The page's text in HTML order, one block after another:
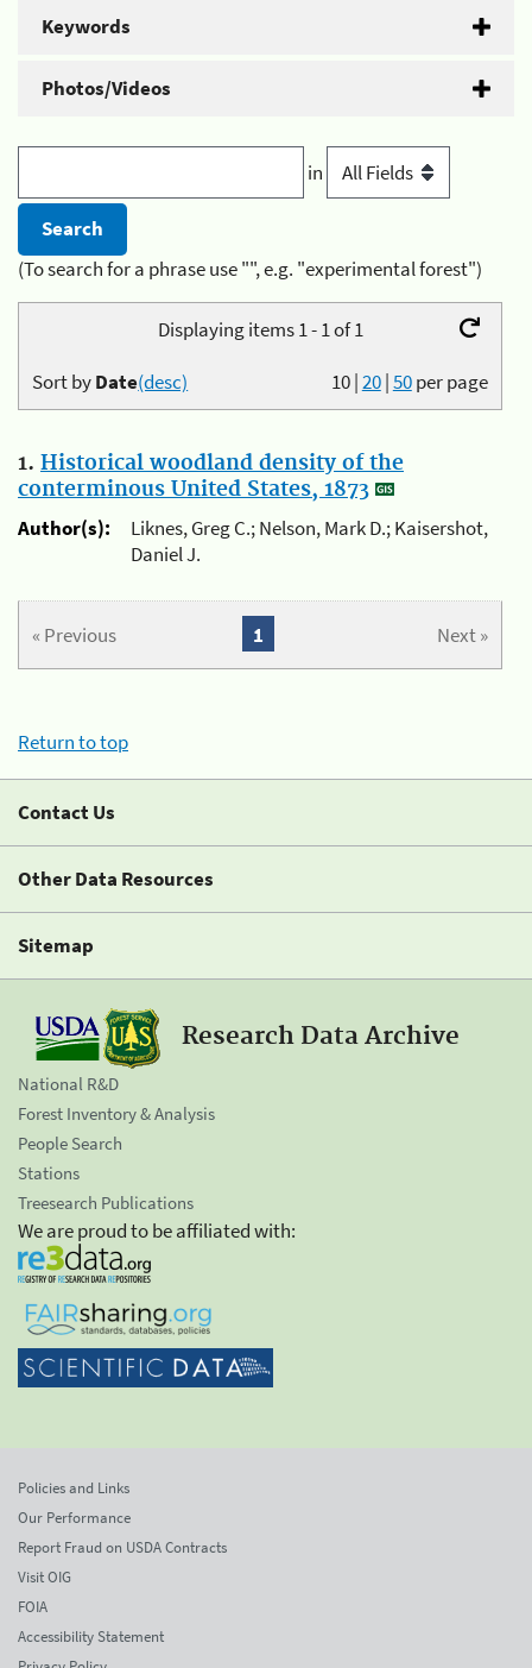
Keywords
Photos/Videos
in
(To search for a phrase use "", e.g. "experimental forest")
Displaying items 1 - 1 of 1
10|20|50per page
Sort byDate(desc)
1. Historical woodland density of the
conterminous United States, 1873
Author(s):
Liknes, Greg C.; Nelson, Mark D.; Kaisershot,
Daniel J.
« Previous Next »
1
Return to top
Contact Us
Other Data Resources
Sitemap
Research Data Archive
National R&D
Forest Inventory & Analysis
People Search
Stations
Treesearch Publications
We are proud to be affiliated with:
Policies and Links
Our Performance
Report Fraud on USDA Contracts
Visit OIG
FOIA
Accessibility Statement